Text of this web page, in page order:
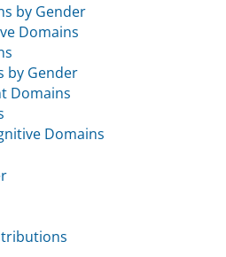
by Gender
Domains
by Gender
Domains
Domains